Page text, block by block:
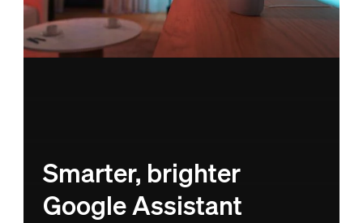
Smarter, brighter
Google Assistant